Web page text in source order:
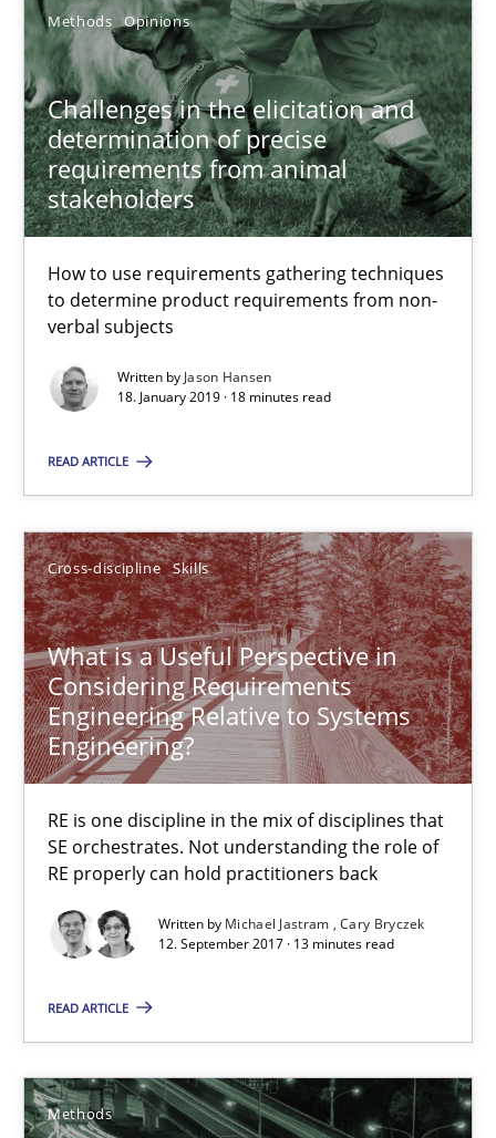
Methods Opinions
Challenges in the elicitation and
determination of precise
requirements from animal
stakeholders
How to use requirements gathering techniques
to determine product requirements from non-
verbal subjects
Written by Jason Hansen
18. January 2019 · 18 minutes read
READ ARTICLE
Cross-discipline Skills
What is a Useful Perspective in
Considering Requirements
Engineering Relative to Systems
Engineering?
RE is one discipline in the mix of disciplines that
SE orchestrates. Not understanding the role of
RE properly can hold practitioners back
Written by Michael Jastram Cary Bryczek
12. September 2017 · 13 minutes read
READ ARTICLE
Methods
How to use requirements gathering techniques to determine
Methods Opinions
Jason Hansen
18 minutes
RE is one discipline in the mix of disciplines that SE
Cross-discipline Skills
Michael Jastram
Cary Bryczek
12.09.2017
13 minutes
Tracing Change Requests
From Requirements to Code
Harry Sneed